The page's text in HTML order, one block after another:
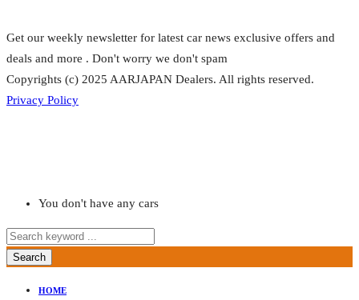
Get our weekly newsletter for latest car news exclusive offers and
deals and more . Don't worry we don't spam
Copyrights (c) 2025 AARJAPAN Dealers. All rights reserved.
Privacy Policy
You don't have any cars
Search
HOME